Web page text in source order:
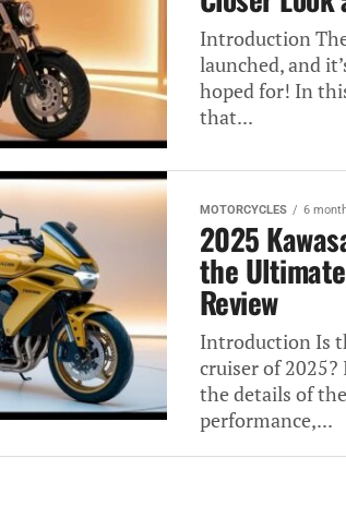
Introduction
launched, and
hoped for! In
that...
MOTORCYCLES 6
2025
the
Review
Introduction Is
cruiser of
the details of
performance,...